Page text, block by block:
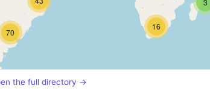
16
70
the full directory →